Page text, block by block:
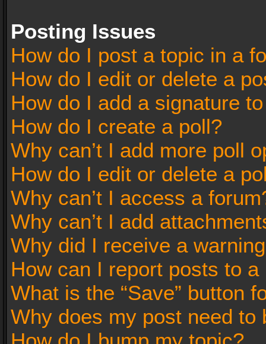
Posting Issues
How do I post a topic in a
How do I edit or delete a
How do I add a signature
How do I create a poll?
Why can’t I add more poll
How do I edit or delete a
Why can’t I access a
Why can’t I add
Why did I receive a
How can I report posts to a
What is the “Save” button
Why does my post need to